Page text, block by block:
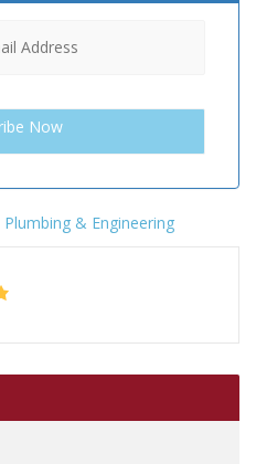
Plumbing & Engineering